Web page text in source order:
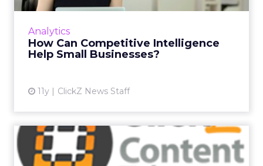
Analytics
How Can Competitive Intelligence
Help Small Businesses?
11y ClickZ News Staff
Competitive intelligence is a hot topic, but
Save the Date: "One-Stop
Digital" for Big Data &am...